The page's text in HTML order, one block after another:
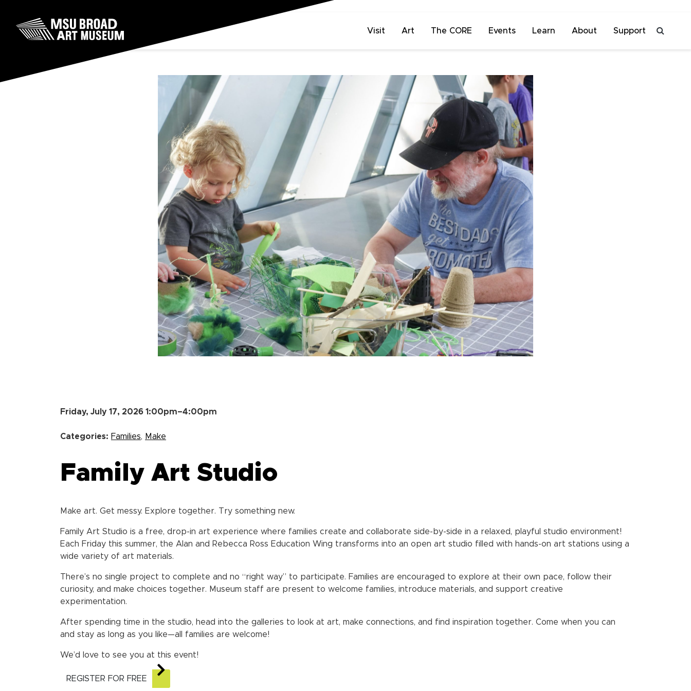
Skip to content
Visit Art The CORE Events Learn About Support
Friday, July 17, 2026 1:00pm–4:00pm
Categories: Families, Make
Family Art Studio
Make art. Get messy. Explore together. Try something new.
Family Art Studio is a free, drop-in art experience where families create and collaborate side-by-side in a relaxed, playful studio environment!
Each Friday this summer, the Alan and Rebecca Ross Education Wing transforms into an open art studio filled with hands-on art stations using a
wide variety of art materials.
There’s no single project to complete and no “right way” to participate. Families are encouraged to explore at their own pace, follow their
curiosity, and make choices together. Museum staff are present to welcome families, introduce materials, and support creative
experimentation.
After spending time in the studio, head into the galleries to look at art, make connections, and find inspiration together. Come when you can
and stay as long as you like—all families are welcome!
We’d love to see you at this event!
REGISTER FOR FREE